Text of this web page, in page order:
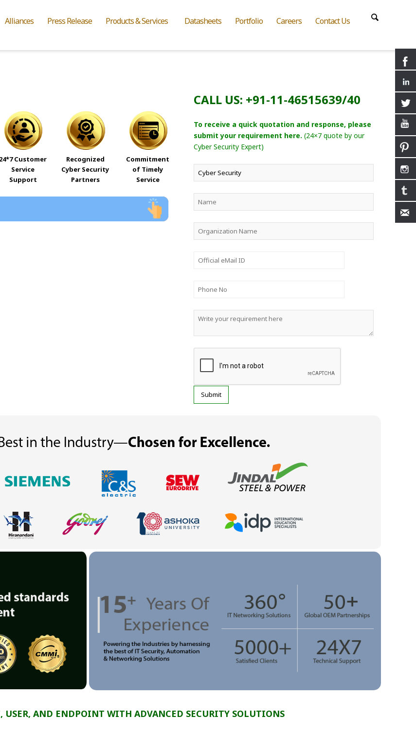
Alliances Press Release Products & Services Datasheets Portfolio Careers Contact Us
24*7 Customer
Service
Support
Recognized
Cyber Security
Partners
Commitment
of Timely
Service
CALL US: +91-11-46515639/40
To receive a quick quotation and response, please
submit your requirement here. (24×7 quote by our
Cyber Security Expert)
USER, AND ENDPOINT WITH ADVANCED SECURITY SOLUTIONS